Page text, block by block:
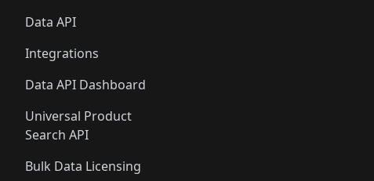
Data API
Integrations
Data API Dashboard
Universal Product
Search API
Bulk Data Licensing